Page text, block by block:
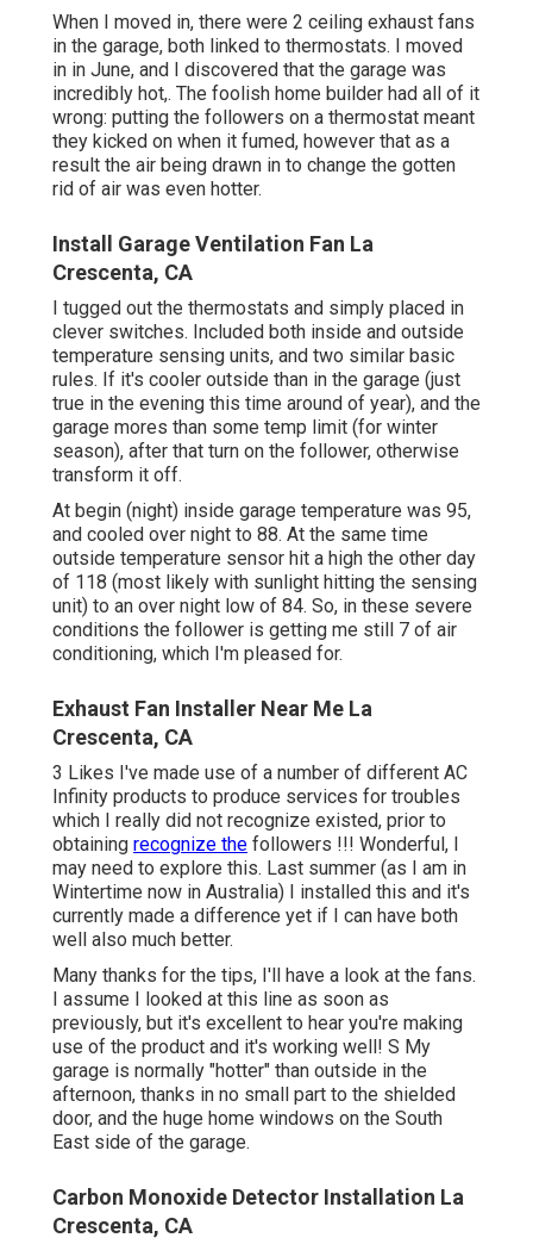
When I moved in, there were 2 ceiling exhaust fans
in the garage, both linked to thermostats. I moved
in in June, and I discovered that the garage was
incredibly hot,. The foolish home builder had all of it
wrong: putting the followers on a thermostat meant
they kicked on when it fumed, however that as a
result the air being drawn in to change the gotten
rid of air was even hotter.
Install Garage Ventilation Fan La
Crescenta, CA
I tugged out the thermostats and simply placed in
clever switches. Included both inside and outside
temperature sensing units, and two similar basic
rules. If it's cooler outside than in the garage (just
true in the evening this time around of year), and the
garage mores than some temp limit (for winter
season), after that turn on the follower, otherwise
transform it off.
At begin (night) inside garage temperature was 95,
and cooled over night to 88. At the same time
outside temperature sensor hit a high the other day
of 118 (most likely with sunlight hitting the sensing
unit) to an over night low of 84. So, in these severe
conditions the follower is getting me still 7 of air
conditioning, which I'm pleased for.
Exhaust Fan Installer Near Me La
Crescenta, CA
3 Likes I've made use of a number of different AC
Infinity products to produce services for troubles
which I really did not recognize existed, prior to
obtaining recognize the followers !!! Wonderful, I
may need to explore this. Last summer (as I am in
Wintertime now in Australia) I installed this and it's
currently made a difference yet if I can have both
well also much better.
Many thanks for the tips, I'll have a look at the fans.
I assume I looked at this line as soon as
previously, but it's excellent to hear you're making
use of the product and it's working well! S My
garage is normally "hotter" than outside in the
afternoon, thanks in no small part to the shielded
door, and the huge home windows on the South
East side of the garage.
Carbon Monoxide Detector Installation La
Crescenta, CA